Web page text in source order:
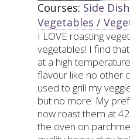
Courses: Side
Vegetables /
I LOVE roasting
vegetables! I find
at a high
flavour like no other
used to grill my
but no more. My
now roast them at
the oven on